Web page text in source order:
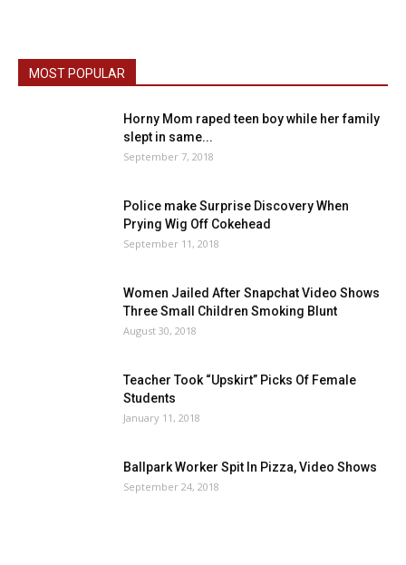
MOST POPULAR
Horny Mom raped teen boy while her family
slept in same...
September 7, 2018
Police make Surprise Discovery When
Prying Wig Off Cokehead
September 11, 2018
Women Jailed After Snapchat Video Shows
Three Small Children Smoking Blunt
August 30, 2018
Teacher Took “Upskirt” Picks Of Female
Students
January 11, 2018
Ballpark Worker Spit In Pizza, Video Shows
September 24, 2018